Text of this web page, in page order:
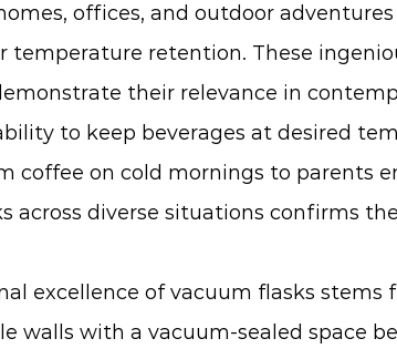
offices, and outdoor
temperature retention. These
their relevance in
to keep beverages at desired
coffee on cold mornings to parents
across diverse situations confirms
excellence of vacuum flasks
walls with a vacuum-sealed space